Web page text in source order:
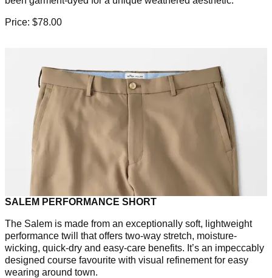
Price: $78.00
SALEM PERFORMANCE SHORT
The Salem is made from an exceptionally soft, lightweight
performance twill that offers two-way stretch, moisture-
wicking, quick-dry and easy-care benefits. It’s an impeccably
designed course favourite with visual refinement for easy
wearing around town.